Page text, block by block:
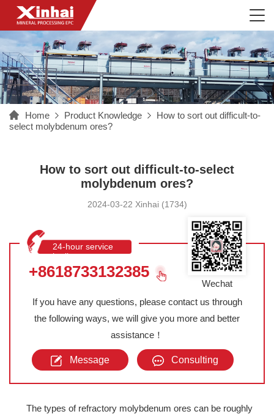
Home Product Knowledge
How to sort out difficult-to-
select molybdenum ores?
How to sort out difficult-to-select
molybdenum ores?
2024-03-22 Xinhai (1734)
24-hour service
hotline
+8618733132385
If you have any questions, please contact us through
the following ways, we will give you more and better
assistance！
Message Consulting
Wechat
The types of refractory molybdenum ores can be roughly